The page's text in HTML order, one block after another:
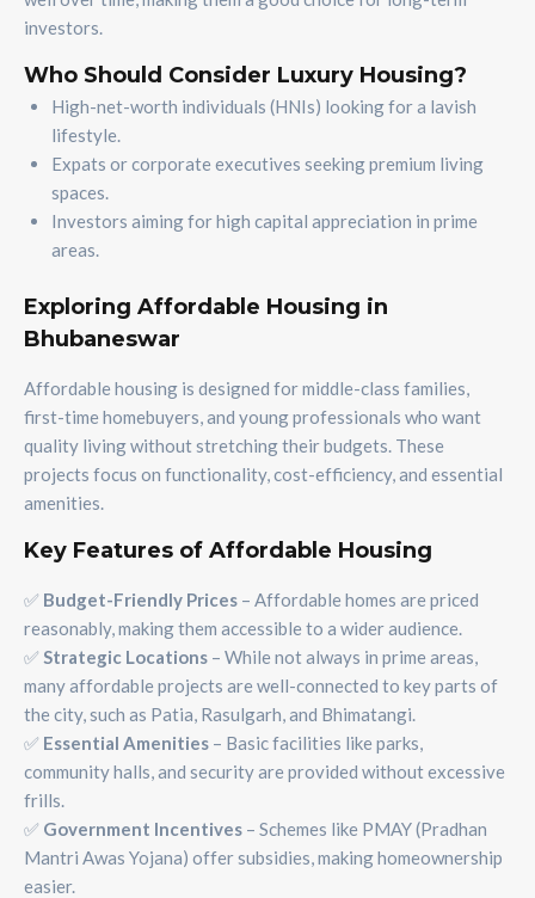
investors.
Who Should Consider Luxury Housing?
High-net-worth individuals (HNIs) looking for a lavish
lifestyle.
Expats or corporate executives seeking premium living
spaces.
Investors aiming for high capital appreciation in prime
areas.
Exploring Affordable Housing in
Bhubaneswar
Affordable housing is designed for middle-class families,
first-time homebuyers, and young professionals who want
quality living without stretching their budgets. These
projects focus on functionality, cost-efficiency, and essential
amenities.
Key Features of Affordable Housing
✅ Budget-Friendly Prices – Affordable homes are priced
reasonably, making them accessible to a wider audience.
✅ Strategic Locations – While not always in prime areas,
many affordable projects are well-connected to key parts of
the city, such as Patia, Rasulgarh, and Bhimatangi.
✅ Essential Amenities – Basic facilities like parks,
community halls, and security are provided without excessive
frills.
✅ Government Incentives – Schemes like PMAY (Pradhan
Mantri Awas Yojana) offer subsidies, making homeownership
easier.